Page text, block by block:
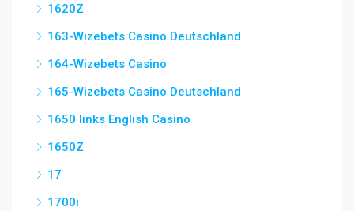
1620Z
163-Wizebets Casino Deutschland
164-Wizebets Casino
165-Wizebets Casino Deutschland
1650 links English Casino
1650Z
17
1700i